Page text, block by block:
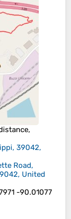
39042,
Road,
United
-90.01077